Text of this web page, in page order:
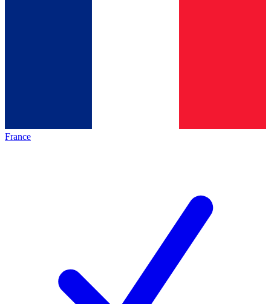
France